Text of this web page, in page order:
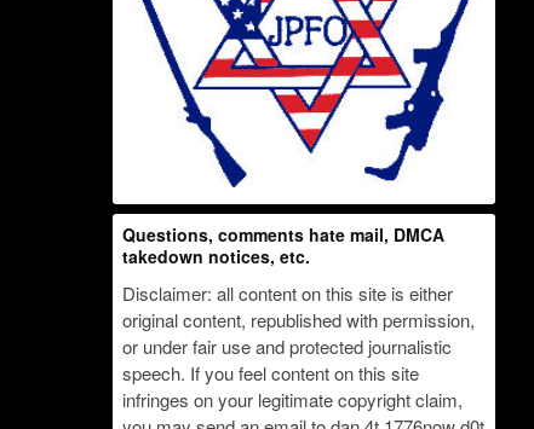
Questions, comments hate mail, DMCA
takedown notices, etc.
Disclaimer: all content on this site is either
original content, republished with permission,
or under fair use and protected journalistic
speech. If you feel content on this site
infringes on your legitimate copyright claim,